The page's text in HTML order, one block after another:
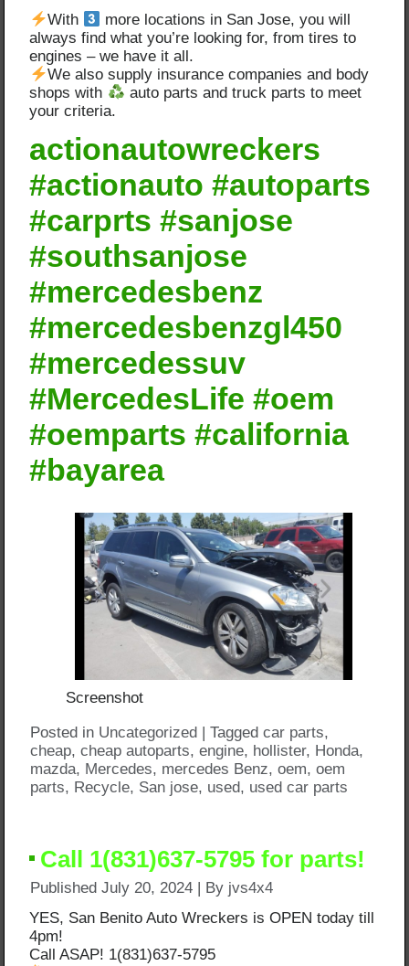
With
more locations in San Jose, you will
always find what you’re looking for, from tires to
engines – we have it all.
We also supply insurance companies and body
shops with
auto parts and truck parts to meet
your criteria.
actionautowreckers
#actionauto #autoparts
#carprts #sanjose
#southsanjose
#mercedesbenz
#mercedesbenzgl450
#mercedessuv
#MercedesLife #oem
#oemparts #california
#bayarea
Screenshot
Posted in Uncategorized |Tagged car parts,
cheap,cheap autoparts,engine, hollister, Honda,
mazda, Mercedes, mercedes Benz,oem,oem
parts, Recycle, San jose, used, used car parts
Call 1(831)637-5795 for parts!
Published July 20, 2024 | By jvs4x4
YES, San Benito Auto Wreckers is OPEN today till
4pm!
Call ASAP! 1(831)637-5795